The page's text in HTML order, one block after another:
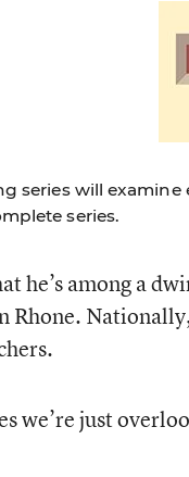
series will
series.
he’s among a
Rhone.
we’re just